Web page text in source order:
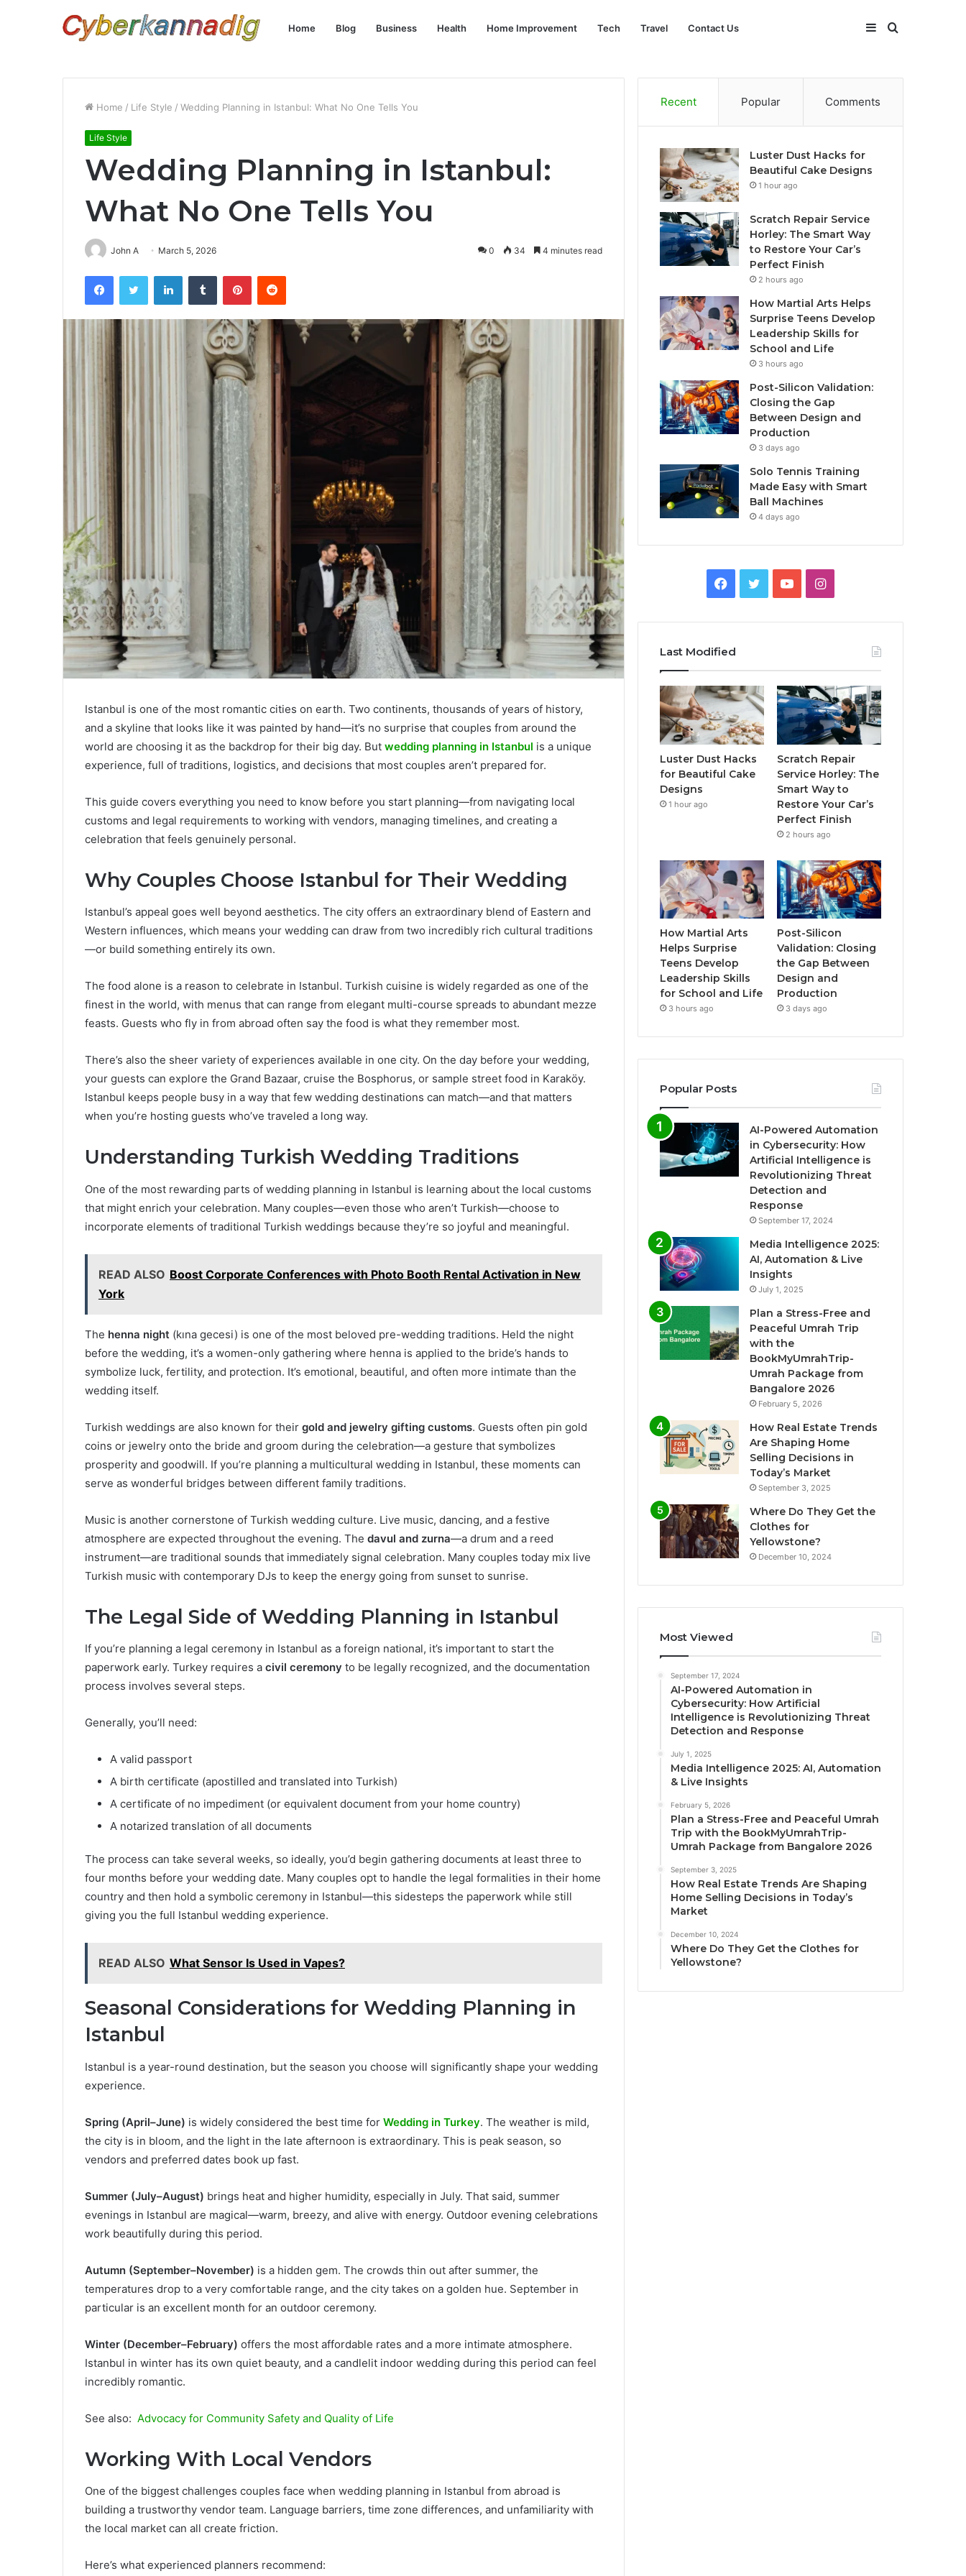
Home Blog Business Health Home Improvement Tech Travel Contact Us Search
Sidebar
Home / Life Style / Wedding Planning in Istanbul: What No One Tells You
Life Style
Wedding Planning in Istanbul:
What No One Tells You
John A March 5, 2026 0 34 4 minutes read
FacebookTwitter LinkedInTumblr PinterestReddit
Istanbul is one of the most romantic cities on earth. Two continents, thousands of years of history,
and a skyline that looks like it was painted by hand—it’s no surprise that couples from around the
world are choosing it as the backdrop for their big day. But wedding planning in Istanbul is a unique
experience, full of traditions, logistics, and decisions that most couples aren’t prepared for.
This guide covers everything you need to know before you start planning—from navigating local
customs and legal requirements to working with vendors, managing timelines, and creating a
celebration that feels genuinely personal.
Why Couples Choose Istanbul for Their Wedding
Istanbul’s appeal goes well beyond aesthetics. The city offers an extraordinary blend of Eastern and
Western influences, which means your wedding can draw from two incredibly rich cultural traditions
—or build something entirely its own.
The food alone is a reason to celebrate in Istanbul. Turkish cuisine is widely regarded as one of the
finest in the world, with menus that can range from elegant multi-course spreads to abundant mezze
feasts. Guests who fly in from abroad often say the food is what they remember most.
There’s also the sheer variety of experiences available in one city. On the day before your wedding,
your guests can explore the Grand Bazaar, cruise the Bosphorus, or sample street food in Karaköy.
Istanbul keeps people busy in a way that few wedding destinations can match—and that matters
when you’re hosting guests who’ve traveled a long way.
Understanding Turkish Wedding Traditions
One of the most rewarding parts of wedding planning in Istanbul is learning about the local customs
that might enrich your celebration. Many couples—even those who aren’t Turkish—choose to
incorporate elements of traditional Turkish weddings because they’re so joyful and meaningful.
READ ALSO Boost Corporate Conferences with Photo Booth Rental Activation in New
York
The henna night (kına gecesi) is one of the most beloved pre-wedding traditions. Held the night
before the wedding, it’s a women-only gathering where henna is applied to the bride’s hands to
symbolize luck, fertility, and protection. It’s emotional, beautiful, and often more intimate than the
wedding itself.
Turkish weddings are also known for their gold and jewelry gifting customs. Guests often pin gold
coins or jewelry onto the bride and groom during the celebration—a gesture that symbolizes
prosperity and goodwill. If you’re planning a multicultural wedding in Istanbul, these moments can
serve as wonderful bridges between different family traditions.
Music is another cornerstone of Turkish wedding culture. Live music, dancing, and a festive
atmosphere are expected throughout the evening. The davul and zurna—a drum and a reed
instrument—are traditional sounds that immediately signal celebration. Many couples today mix live
Turkish music with contemporary DJs to keep the energy going from sunset to sunrise.
The Legal Side of Wedding Planning in Istanbul
If you’re planning a legal ceremony in Istanbul as a foreign national, it’s important to start the
paperwork early. Turkey requires a civil ceremony to be legally recognized, and the documentation
process involves several steps.
Generally, you’ll need:
A valid passport
A birth certificate (apostilled and translated into Turkish)
A certificate of no impediment (or equivalent document from your home country)
A notarized translation of all documents
The process can take several weeks, so ideally, you’d begin gathering documents at least three to
four months before your wedding date. Many couples opt to handle the legal formalities in their home
country and then hold a symbolic ceremony in Istanbul—this sidesteps the paperwork while still
giving you the full Istanbul wedding experience.
READ ALSO What Sensor Is Used in Vapes?
Seasonal Considerations for Wedding Planning in
Istanbul
Istanbul is a year-round destination, but the season you choose will significantly shape your wedding
experience.
Spring (April–June) is widely considered the best time for Wedding in Turkey. The weather is mild,
the city is in bloom, and the light in the late afternoon is extraordinary. This is peak season, so
vendors and preferred dates book up fast.
Summer (July–August) brings heat and higher humidity, especially in July. That said, summer
evenings in Istanbul are magical—warm, breezy, and alive with energy. Outdoor evening celebrations
work beautifully during this period.
Autumn (September–November) is a hidden gem. The crowds thin out after summer, the
temperatures drop to a very comfortable range, and the city takes on a golden hue. September in
particular is an excellent month for an outdoor ceremony.
Winter (December–February) offers the most affordable rates and a more intimate atmosphere.
Istanbul in winter has its own quiet beauty, and a candlelit indoor wedding during this period can feel
incredibly romantic.
See also: Advocacy for Community Safety and Quality of Life
Working With Local Vendors
One of the biggest challenges couples face when wedding planning in Istanbul from abroad is
building a trustworthy vendor team. Language barriers, time zone differences, and unfamiliarity with
the local market can all create friction.
Here’s what experienced planners recommend:
Recent Popular Comments
Luster Dust Hacks for
Beautiful Cake Designs
1 hour ago
Scratch Repair Service
Horley: The Smart Way
to Restore Your Car’s
Perfect Finish
2 hours ago
How Martial Arts Helps
Surprise Teens Develop
Leadership Skills for
School and Life
3 hours ago
Post-Silicon Validation:
Closing the Gap
Between Design and
Production
3 days ago
Solo Tennis Training
Made Easy with Smart
Ball Machines
4 days ago
Facebook
TwitterYouTubeInstagram
Last Modified
Luster Dust Hacks
for Beautiful Cake
Designs
1 hour ago
Scratch Repair
Service Horley: The
Smart Way to
Restore Your Car’s
Perfect Finish
2 hours ago
How Martial Arts
Helps Surprise
Teens Develop
Leadership Skills
for School and Life
3 hours ago
Post-Silicon
Validation: Closing
the Gap Between
Design and
Production
3 days ago
Popular Posts
AI-Powered Automation
in Cybersecurity: How
Artificial Intelligence is
Revolutionizing Threat
Detection and
Response
September 17, 2024
Media Intelligence 2025:
AI, Automation & Live
Insights
July 1, 2025
Plan a Stress-Free and
Peaceful Umrah Trip
with the
BookMyUmrahTrip-
Umrah Package from
Bangalore 2026
February 5, 2026
How Real Estate Trends
Are Shaping Home
Selling Decisions in
Today’s Market
September 3, 2025
Where Do They Get the
Clothes for
Yellowstone?
December 10, 2024
Most Viewed
September 17, 2024
AI-Powered Automation in
Cybersecurity: How Artificial
Intelligence is Revolutionizing Threat
Detection and Response
July 1, 2025
Media Intelligence 2025: AI, Automation
& Live Insights
February 5, 2026
Plan a Stress-Free and Peaceful Umrah
Trip with the BookMyUmrahTrip-
Umrah Package from Bangalore 2026
September 3, 2025
How Real Estate Trends Are Shaping
Home Selling Decisions in Today’s
Market
December 10, 2024
Where Do They Get the Clothes for
Yellowstone?